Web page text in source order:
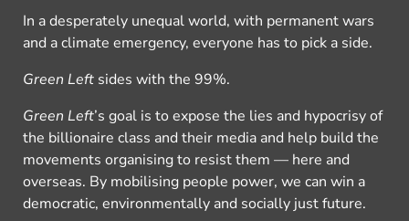
In a desperately unequal world, with permanent wars
and a climate emergency, everyone has to pick a side.
Green Left sides with the 99%.
Green Left’s goal is to expose the lies and hypocrisy of
the billionaire class and their media and help build the
movements organising to resist them — here and
overseas. By mobilising people power, we can win a
democratic, environmentally and socially just future.